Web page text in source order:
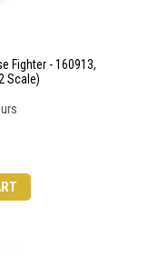
Fighter - 160913,
Scale)